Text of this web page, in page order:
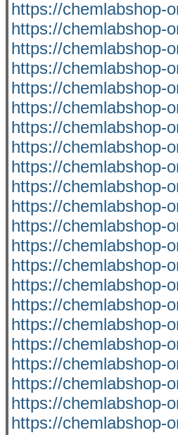
https://chemlabshop-
https://chemlabshop-
https://chemlabshop-
https://chemlabshop-
https://chemlabshop-
https://chemlabshop-
https://chemlabshop-
https://chemlabshop-
https://chemlabshop-
https://chemlabshop-
https://chemlabshop-
https://chemlabshop-
https://chemlabshop-
https://chemlabshop-
https://chemlabshop-
https://chemlabshop-
https://chemlabshop-
https://chemlabshop-
https://chemlabshop-
https://chemlabshop-
https://chemlabshop-
https://chemlabshop-